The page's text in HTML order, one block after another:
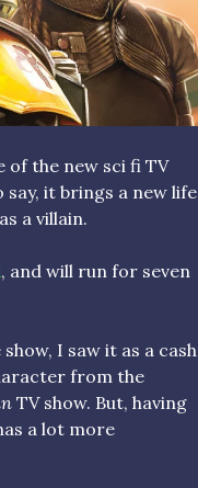
of the new sci fi TV
say, it brings a new life
a villain.
, and will run for seven
I saw it as a cash
from the
TV show. But, having
a lot more